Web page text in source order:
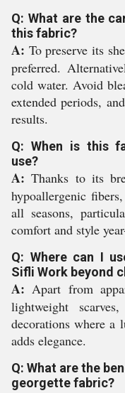
Q: What are the
this fabric?
A: To preserve its
preferred.
cold water. Avoid
extended periods,
results.
Q: When is this
use?
A: Thanks to its
hypoallergenic
all seasons,
comfort and style
Q: Where can I
Sifli Work beyond
A: Apart from
lightweight
decorations where a
adds elegance.
Q: What are the
georgette fabric?